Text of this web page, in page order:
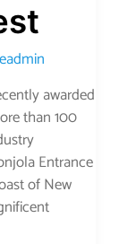
awarded
than 100
Entrance
of New